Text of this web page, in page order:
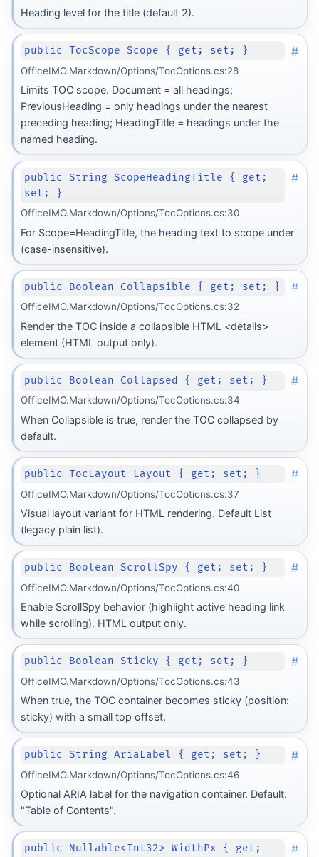
Heading level for the title (default 2).
public TocScope Scope { get; set; } #
OfficeIMO.Markdown/Options/TocOptions.cs:28
Limits TOC scope. Document = all headings;
PreviousHeading = only headings under the nearest
preceding heading; HeadingTitle = headings under the
named heading.
public String ScopeHeadingTitle { get;
set; }
#
OfficeIMO.Markdown/Options/TocOptions.cs:30
For Scope=HeadingTitle, the heading text to scope under
(case-insensitive).
public Boolean Collapsible { get; set; } #
OfficeIMO.Markdown/Options/TocOptions.cs:32
Render the TOC inside a collapsible HTML <details>
element (HTML output only).
public Boolean Collapsed { get; set; } #
OfficeIMO.Markdown/Options/TocOptions.cs:34
When Collapsible is true, render the TOC collapsed by
default.
public TocLayout Layout { get; set; } #
OfficeIMO.Markdown/Options/TocOptions.cs:37
Visual layout variant for HTML rendering. Default List
(legacy plain list).
public Boolean ScrollSpy { get; set; } #
OfficeIMO.Markdown/Options/TocOptions.cs:40
Enable ScrollSpy behavior (highlight active heading link
while scrolling). HTML output only.
public Boolean Sticky { get; set; } #
OfficeIMO.Markdown/Options/TocOptions.cs:43
When true, the TOC container becomes sticky (position:
sticky) with a small top offset.
public String AriaLabel { get; set; } #
OfficeIMO.Markdown/Options/TocOptions.cs:46
Optional ARIA label for the navigation container. Default:
"Table of Contents".
public Nullable<Int32> WidthPx { get;
#